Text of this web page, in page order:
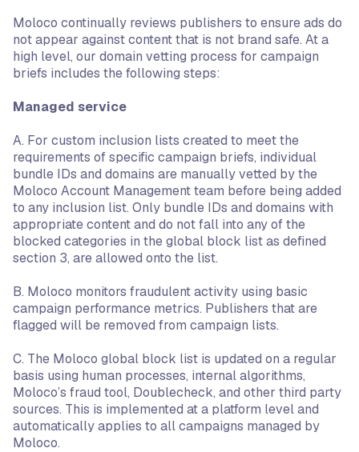
Moloco continually reviews publishers to ensure ads do
not appear against content that is not brand safe. At a
high level, our domain vetting process for campaign
briefs includes the following steps:
Managed service
A. For custom inclusion lists created to meet the
requirements of specific campaign briefs, individual
bundle IDs and domains are manually vetted by the
Moloco Account Management team before being added
to any inclusion list. Only bundle IDs and domains with
appropriate content and do not fall into any of the
blocked categories in the global block list as defined
section 3, are allowed onto the list.
B. Moloco monitors fraudulent activity using basic
campaign performance metrics. Publishers that are
flagged will be removed from campaign lists.
C. The Moloco global block list is updated on a regular
basis using human processes, internal algorithms,
Moloco’s fraud tool, Doublecheck, and other third party
sources. This is implemented at a platform level and
automatically applies to all campaigns managed by
Moloco.